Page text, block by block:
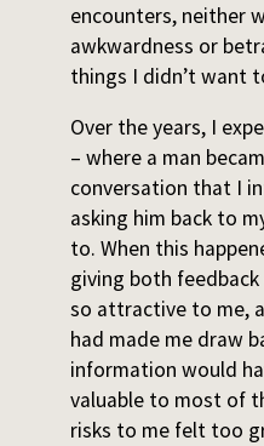
encounters, neither
awkwardness or
things I didn’t want
Over the years, I
– where a man
conversation that I
asking him back to
to. When this
giving both
so attractive to me,
had made me draw
information would
valuable to most of
risks to me felt too